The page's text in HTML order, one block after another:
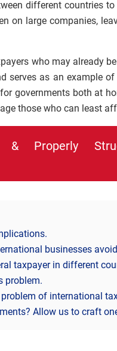
different countries
on large companies,
who may already
serves as an example
governments both at
those who can least
Properly
businesses
taxpayer in different
problem.
of international
Allow us to craft